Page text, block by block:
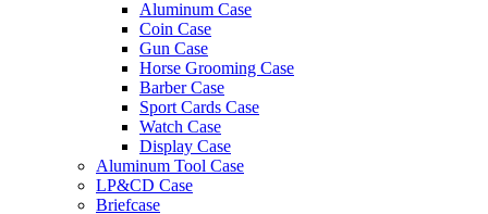
Aluminum Case
Coin Case
Gun Case
Horse Grooming Case
Barber Case
Sport Cards Case
Watch Case
Display Case
Aluminum Tool Case
LP&CD Case
Briefcase